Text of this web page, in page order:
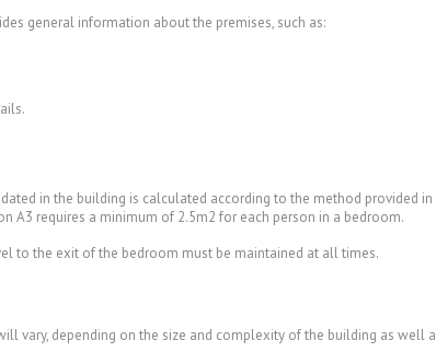
general information about the premises, such as:
in the building is calculated according to the method provided
A3 requires a minimum of 2.5m2 for each person in a bedroom.
to the exit of the bedroom must be maintained at all times.
vary, depending on the size and complexity of the building as well